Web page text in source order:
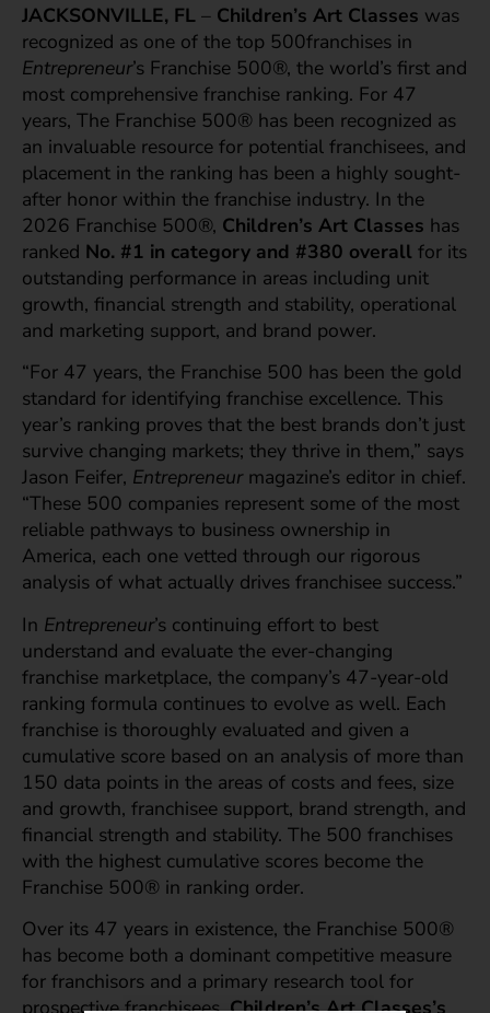
JACKSONVILLE, FL – Children’s Art Classes was
recognized as one of the top 500franchises in
Entrepreneur’s Franchise 500®, the world’s first and
most comprehensive franchise ranking. For 47
years, The Franchise 500® has been recognized as
an invaluable resource for potential franchisees, and
placement in the ranking has been a highly sought-
after honor within the franchise industry. In the
2026 Franchise 500®, Children’s Art Classes has
ranked No. #1 in category and #380 overall for its
outstanding performance in areas including unit
growth, financial strength and stability, operational
and marketing support, and brand power.
“For 47 years, the Franchise 500 has been the gold
standard for identifying franchise excellence. This
year’s ranking proves that the best brands don’t just
survive changing markets; they thrive in them,” says
Jason Feifer, Entrepreneurmagazine’s editor in chief.
“These 500 companies represent some of the most
reliable pathways to business ownership in
America, each one vetted through our rigorous
analysis of what actually drives franchisee success.”
In Entrepreneur’s continuing effort to best
understand and evaluate the ever-changing
franchise marketplace, the company’s 47-year-old
ranking formula continues to evolve as well. Each
franchise is thoroughly evaluated and given a
cumulative score based on an analysis of more than
150 data points in the areas of costs and fees, size
and growth, franchisee support, brand strength, and
financial strength and stability. The 500 franchises
with the highest cumulative scores become the
Franchise 500® in ranking order.
Over its 47 years in existence, the Franchise 500®
has become both a dominant competitive measure
for franchisors and a primary research tool for
prospective franchisees.Children’s Art Classes’s